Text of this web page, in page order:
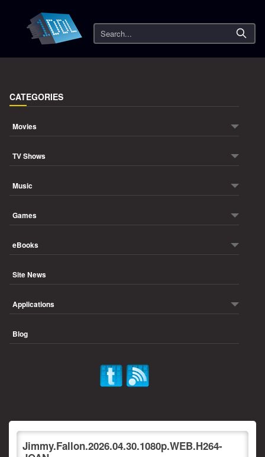
Search
CATEGORIES
Movies
TV Shows
Music
Games
eBooks
Site News
Applications
Blog
Jimmy.Fallon.2026.04.30.1080p.WEB.H264-